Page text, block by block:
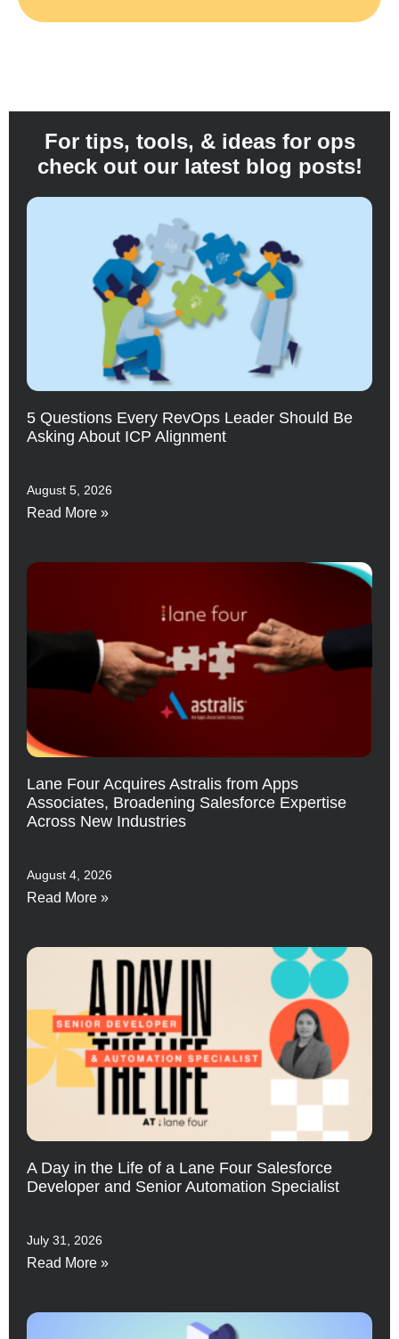
For tips, tools, & ideas for ops
check out our latest blog posts!
5 Questions Every RevOps Leader Should Be
Asking About ICP Alignment
August 5, 2026
Read More »
Lane Four Acquires Astralis from Apps
Associates, Broadening Salesforce Expertise
Across New Industries
August 4, 2026
Read More »
A Day in the Life of a Lane Four Salesforce
Developer and Senior Automation Specialist
July 31, 2026
Read More »